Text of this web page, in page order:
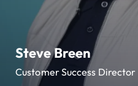
Steve Breen
Customer Success Director